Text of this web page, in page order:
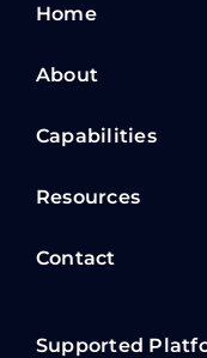
Home
About
Capabilities
Resources
Contact
Supported